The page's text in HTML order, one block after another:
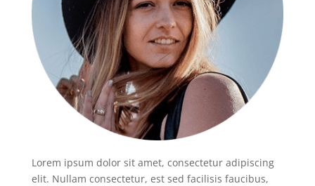
Lorem ipsum dolor sit amet, consectetur adipiscing
elit. Nullam consectetur, est sed facilisis faucibus,